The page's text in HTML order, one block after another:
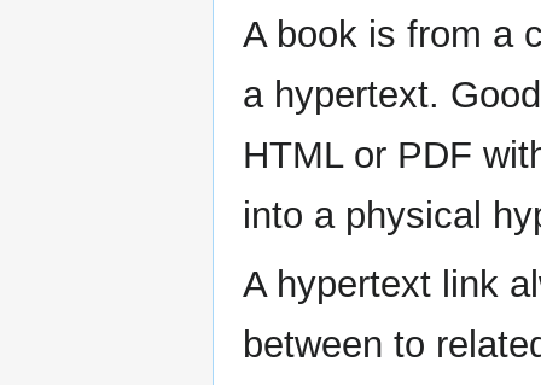
A book is from a
a hypertext.
HTML or PDF
into a physical
A hypertext link
between to